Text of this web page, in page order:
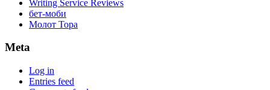
Writing Service Reviews
бет-моби
Молот Тора
Meta
Log in
Entries feed